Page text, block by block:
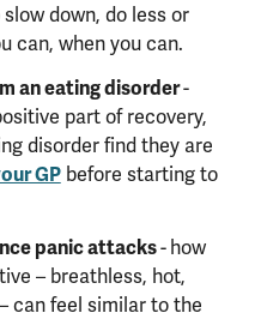
down, do less or
can, when you can.
an eating disorder-
part of recovery,
disorder find they are
GPbefore starting to
panic attacks- how
– breathless, hot,
can feel similar to the